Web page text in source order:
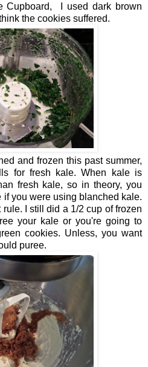
Cupboard, I used dark brown
the cookies suffered.
and frozen this past summer,
for fresh kale. When kale is
fresh kale, so in theory, you
you were using blanched kale.
I still did a 1/2 cup of frozen
your kale or you're going to
cookies. Unless, you want
puree.